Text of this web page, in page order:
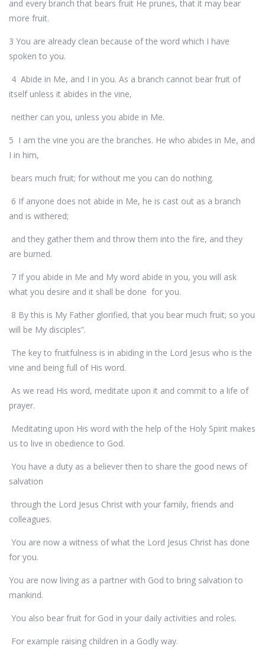
and every branch that bears fruit He prunes, that it may bear
more fruit.
3 You are already clean because of the word which I have
spoken to you.
4 Abide in Me, and I in you. As a branch cannot bear fruit of
itself unless it abides in the vine,
neither can you, unless you abide in Me.
5 I am the vine you are the branches. He who abides in Me, and
I in him,
bears much fruit; for without me you can do nothing.
6 If anyone does not abide in Me, he is cast out as a branch
and is withered;
and they gather them and throw them into the fire, and they
are burned.
7 If you abide in Me and My word abide in you, you will ask
what you desire and it shall be done for you.
8 By this is My Father glorified, that you bear much fruit; so you
will be My disciples”.
The key to fruitfulness is in abiding in the Lord Jesus who is the
vine and being full of His word.
As we read His word, meditate upon it and commit to a life of
prayer.
Meditating upon His word with the help of the Holy Spirit makes
us to live in obedience to God.
You have a duty as a believer then to share the good news of
salvation
through the Lord Jesus Christ with your family, friends and
colleagues.
You are now a witness of what the Lord Jesus Christ has done
for you.
You are now living as a partner with God to bring salvation to
mankind.
You also bear fruit for God in your daily activities and roles.
For example raising children in a Godly way.